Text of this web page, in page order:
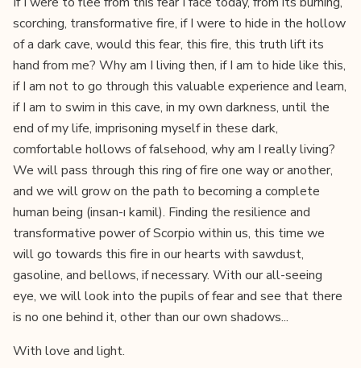
scorching, transformative fire, if I were to hide in the hollow
of a dark cave, would this fear, this fire, this truth lift its
hand from me? Why am I living then, if I am to hide like this,
if I am not to go through this valuable experience and learn,
if I am to swim in this cave, in my own darkness, until the
end of my life, imprisoning myself in these dark,
comfortable hollows of falsehood, why am I really living?
We will pass through this ring of fire one way or another,
and we will grow on the path to becoming a complete
human being (insan-ı kamil). Finding the resilience and
transformative power of Scorpio within us, this time we
will go towards this fire in our hearts with sawdust,
gasoline, and bellows, if necessary. With our all-seeing
eye, we will look into the pupils of fear and see that there
is no one behind it, other than our own shadows...
With love and light.